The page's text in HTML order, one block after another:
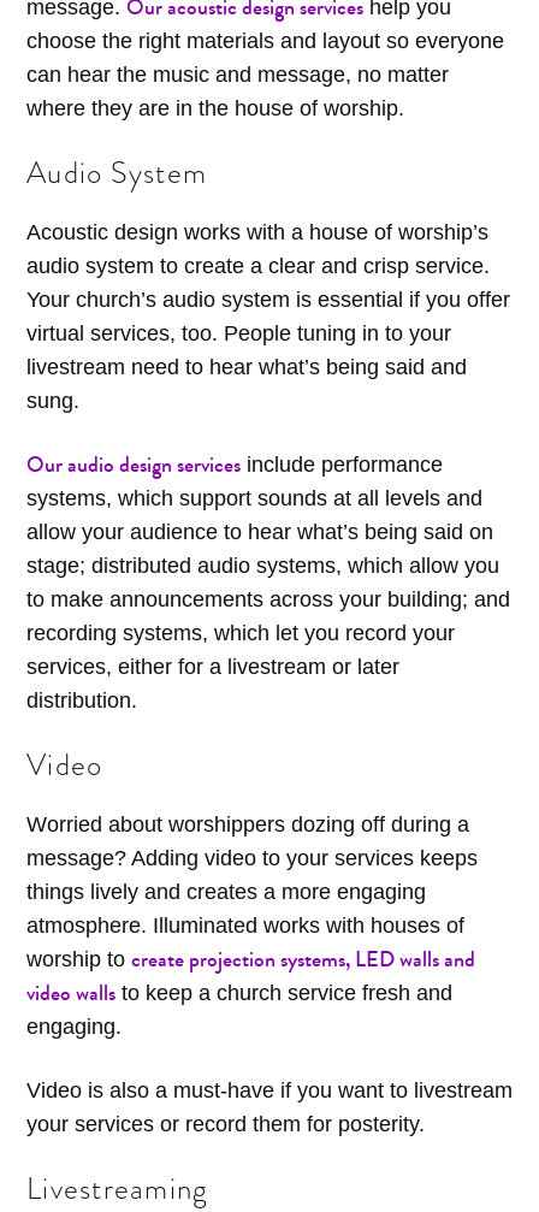
message. Our acoustic design services help you
choose the right materials and layout so everyone
can hear the music and message, no matter
where they are in the house of worship.
Audio System
Acoustic design works with a house of worship’s
audio system to create a clear and crisp service.
Your church’s audio system is essential if you offer
virtual services, too. People tuning in to your
livestream need to hear what’s being said and
sung.
Our audio design services include performance
systems, which support sounds at all levels and
allow your audience to hear what’s being said on
stage; distributed audio systems, which allow you
to make announcements across your building; and
recording systems, which let you record your
services, either for a livestream or later
distribution.
Video
Worried about worshippers dozing off during a
message? Adding video to your services keeps
things lively and creates a more engaging
atmosphere. Illuminated works with houses of
worship to create projection systems, LED walls and
video walls to keep a church service fresh and
engaging.
Video is also a must-have if you want to livestream
your services or record them for posterity.
Livestreaming